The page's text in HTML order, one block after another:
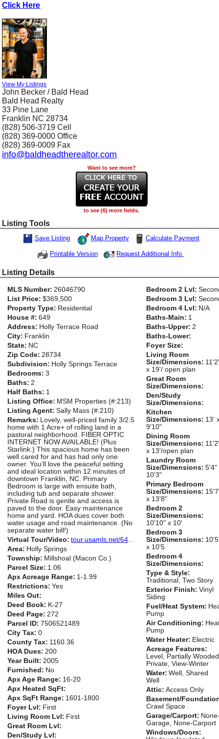
Click Here
View My Listings
John Becker / Bald Head
Bald Head Realty
33 Pine Lane
Franklin NC 28734
(828) 506-3719 Cell
(828) 369-0000 Office
(828) 369-0009 Fax
info@baldheadtherealtor.com
Want to see more?
to see (6) more fields.
Listing Tools
Save This Listing
Save Listing Map Property Calculate Payment
Printable Version Request Additional Info
Listing Details
MLS Number: 26046790
List Price: $369,500
Property Type: Residential
House #: 649
Address: Holly Terrace Road
City: Franklin
State: NC
Zip Code: 28734
Subdivision: Holly Springs Terrace
Bedrooms: 3
Baths: 2
Half Baths: 1
Listing Office: MSM Properties (#:213)
Listing Agent: Sally Mass (#:210)
Remarks: Lovely, well-priced family 3/2.5
home with 1 Acre+ of rolling land in a
pastoral neighborhood. FIBER OPTIC
INTERNET NOW AVAILABLE! (Plus
Starlink.) This spacious home has been
well cared for and has had only one
owner. You'll love the peaceful setting
and ideal location within 12 minutes of
downtown Franklin, NC. Primary
Bedroom is large with ensuite bath,
including tub and separate shower.
Private Road is gentle and access is
paved to the door. Easy maintenance
home and yard. HOA dues cover both
water usage and road maintenance. (No
separate water bill!)
Virtual Tour/Video: tour.usamls.net/649-Holly-Terrace-Road-Franklin-NC-28734/unbranded
Area: Holly Springs
Township: Millshoal (Macon Co.)
Parcel Size: 1.06
Apx Acreage Range: 1-1.99
Restrictions: Yes
Miles Out:
Deed Book: K-27
Deed Page: 272
Parcel ID: 7506521489
City Tax: 0
County Tax: 1160.36
HOA Dues: 200
Year Built: 2005
Furnished: No
Apx Age Range: 16-20
Apx Heated SqFt:
Apx SqFt Range: 1601-1800
Foyer Lvl: First
Living Room Lvl: First
Great Room Lvl:
Den/Study Lvl:
Bedroom 2 Lvl:
Bedroom 3 Lvl:
Bedroom 4 Lvl: N/A
Baths-Main: 1
Baths-Upper: 2
Baths-Lower:
Foyer Size:
Living Room
Size/Dimensions:
x 19'/ open plan
Great Room
Size/Dimensions:
Den/Study
Size/Dimensions:
Kitchen
Size/Dimensions: 13'
9'10"
Dining Room
Size/Dimensions:
x 13'/open plan
Laundry Room
Size/Dimensions: 5'4"
10'3"
Primary Bedroom
Size/Dimensions:
x 13'8"
Bedroom 2
Size/Dimensions:
10'10" x 10'
Bedroom 3
Size/Dimensions:
x 10'5
Bedroom 4
Size/Dimensions:
Type & Style:
Traditional, Two Story
Exterior Finish: Vinyl
Siding
Fuel/Heat System:
Pump
Air Conditioning:
Pump
Water Heater: Electric
Acreage Features:
Level, Partially
Private, View-Winter
Water: Well, Shared
Well
Attic: Access Only
Basement/
Crawl Space
Garage/Carport:
Garage, None-Carport
Windows/Doors: